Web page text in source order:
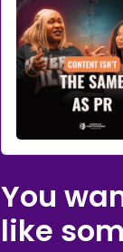
You
like